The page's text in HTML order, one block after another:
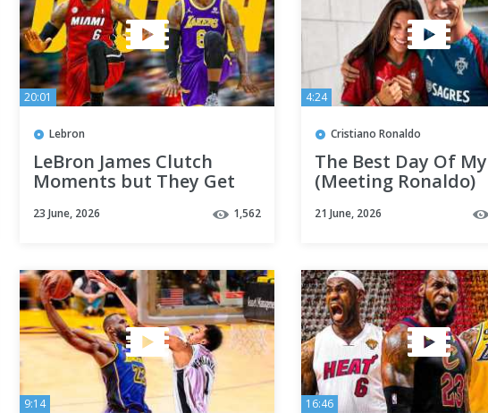
20:01
Lebron
LeBron James Clutch
Moments but They Get
Ridiculous
23 June, 2026 1,562
4:24
Cristiano Ronaldo
The Best Day Of
(Meeting Ronaldo)
21 June, 2026
9:14 16:46